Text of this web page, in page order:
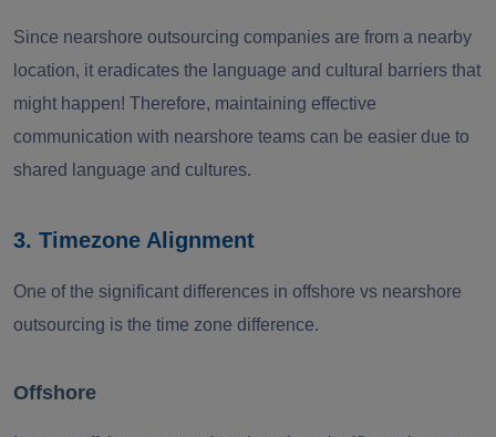
Since nearshore outsourcing companies are from a nearby
location, it eradicates the language and cultural barriers that
might happen! Therefore, maintaining effective
communication with nearshore teams can be easier due to
shared language and cultures.
3. Timezone Alignment
One of the significant differences in offshore vs nearshore
outsourcing is the time zone difference.
Offshore